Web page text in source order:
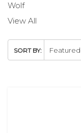
Wolf
View All
SORT BY: